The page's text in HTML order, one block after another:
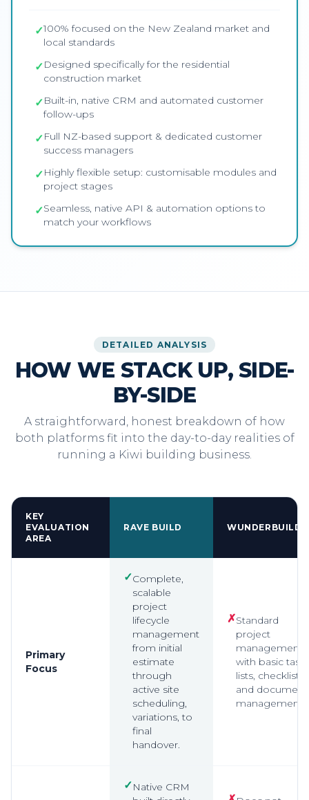
✓100% focused on the New Zealand market and
local standards
✓Designed specifically for the residential
construction market
✓Built-in, native CRM and automated customer
follow-ups
✓Full NZ-based support & dedicated customer
success managers
✓Highly flexible setup: customisable modules and
project stages
✓Seamless, native API & automation options to
match your workflows
DETAILED ANALYSIS
HOW WE STACK UP, SIDE-
BY-SIDE
A straightforward, honest breakdown of how
both platforms fit into the day-to-day realities of
running a Kiwi building business.
KEY
EVALUATION
AREA
RAVE BUILD WUNDERBUILD
Primary
Focus
✓Complete,
scalable
project
lifecycle
management
from initial
estimate
through
active site
scheduling,
variations, to
final
handover.
✗Standard
project
management
with basic task
lists, checklists,
and document
management.
✓Native CRM